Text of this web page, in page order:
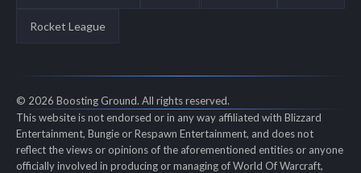
Rocket League
© 2026 Boosting Ground. All rights reserved.
This website is not endorsed or in any way affiliated with Blizzard
Entertainment, Bungie or Respawn Entertainment, and does not
reflect the views or opinions of the aforementioned entities or anyone
officially involved in producing or managing of World Of Warcraft,